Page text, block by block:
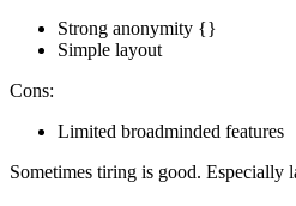
Strong anonymity {}
Simple layout
Cons:
Limited broadminded features
Sometimes tiring is good. Especially